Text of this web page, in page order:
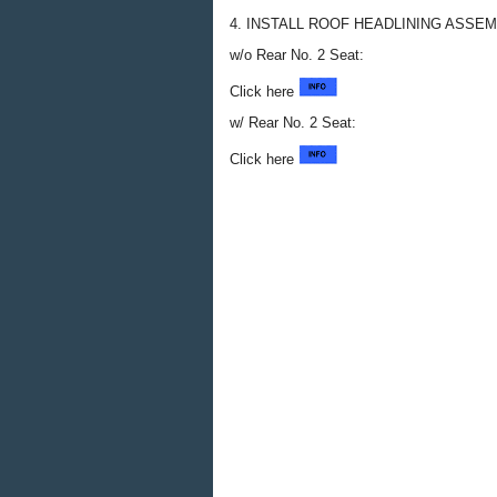
4. INSTALL ROOF HEADLINING
w/o Rear No. 2 Seat:
Click here
w/ Rear No. 2 Seat:
Click here